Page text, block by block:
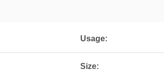
Usage:
Size: